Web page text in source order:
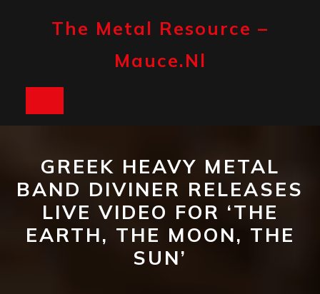
The Metal Resource –
Mauce.nl
GREEK HEAVY METAL
BAND DIVINER RELEASES
LIVE VIDEO FOR ‘THE
EARTH, THE MOON, THE
SUN’